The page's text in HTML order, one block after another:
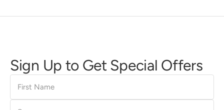
Sign Up to Get Special Offers
First
Name
Surname